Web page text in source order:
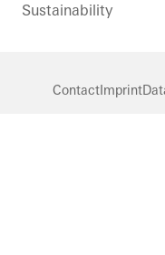
Sustainability
ContactImprint